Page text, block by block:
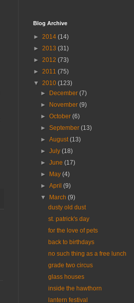
Blog Archive
► 2014 (14)
► 2013 (31)
► 2012 (73)
► 2011 (75)
▼ 2010 (123)
►
December(7)
►
November(9)
►October(6)
►September(13)
►August(13)
►July(18)
►June(17)
►
May(4)
►April(9)
▼
March(9)
dusty old dust
st. patrick's day
for the love of pets
back to birthdays
no such thing as a free lunch
grade two circus
glass houses
inside the hawthorn
lantern festival